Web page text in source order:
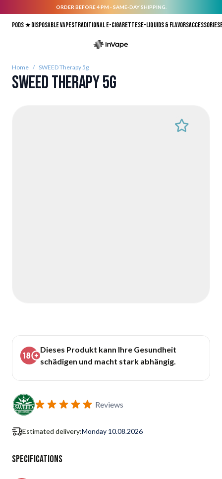
ORDER BEFORE 4 PM - SAME-DAY SHIPPING.
Pods ★Disposable vapesTraditional E-CigarettesE-liquids & FlavorsAccessories
Home / SWEED Therapy 5g
SWEED Therapy 5g
Dieses Produkt kann Ihre Gesundheit
schädigen und macht stark abhängig.
Reviews
Estimated delivery:Monday 10.08.2026
Specifications